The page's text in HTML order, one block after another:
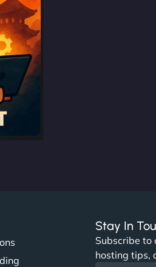
Stay In
Subscribe to
hosting tips,